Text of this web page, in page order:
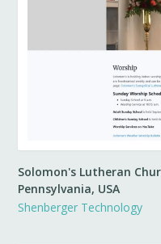
Solomon's Lutheran
Pennsylvania, USA
Shenberger Technology